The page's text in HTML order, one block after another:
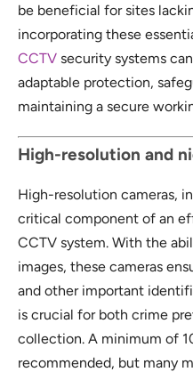
be beneficial for sites
incorporating these
CCTV security systems
adaptable protection,
maintaining a secure
High-resolution and
High-resolution cameras,
critical component of an
CCTV system. With the
images, these cameras
and other important
is crucial for both crime
collection. A minimum of
recommended, but many